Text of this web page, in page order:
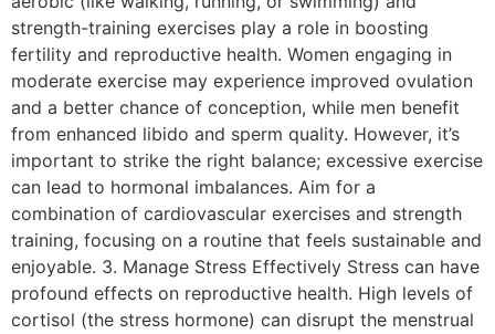
strength-training exercises play a role in boosting
fertility and reproductive health. Women engaging in
moderate exercise may experience improved ovulation
and a better chance of conception, while men benefit
from enhanced libido and sperm quality. However, it’s
important to strike the right balance; excessive exercise
can lead to hormonal imbalances. Aim for a
combination of cardiovascular exercises and strength
training, focusing on a routine that feels sustainable and
enjoyable. 3. Manage Stress Effectively Stress can have
profound effects on reproductive health. High levels of
cortisol (the stress hormone) can disrupt the menstrual